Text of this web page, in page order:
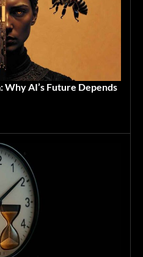
Why AI’s Future Depends